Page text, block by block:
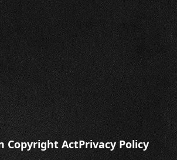
Copyright ActPrivacy Policy